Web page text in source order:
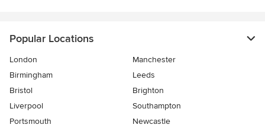
Popular Locations
London
Manchester
Birmingham
Leeds
Bristol
Brighton
Liverpool
Southampton
Portsmouth
Newcastle